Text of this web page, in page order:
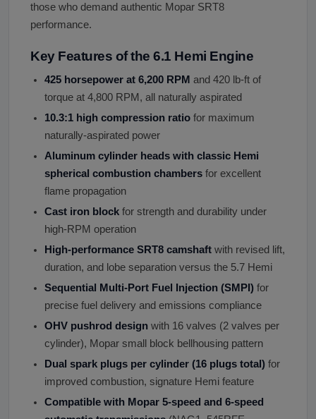
those who demand authentic Mopar SRT8
performance.
Key Features of the 6.1 Hemi Engine
425 horsepower at 6,200 RPM and 420 lb-ft of
torque at 4,800 RPM, all naturally aspirated
10.3:1 high compression ratio for maximum
naturally-aspirated power
Aluminum cylinder heads with classic Hemi
spherical combustion chambers for excellent
flame propagation
Cast iron block for strength and durability under
high-RPM operation
High-performance SRT8 camshaft with revised lift,
duration, and lobe separation versus the 5.7 Hemi
Sequential Multi-Port Fuel Injection (SMPI) for
precise fuel delivery and emissions compliance
OHV pushrod design with 16 valves (2 valves per
cylinder), Mopar small block bellhousing pattern
Dual spark plugs per cylinder (16 plugs total) for
improved combustion, signature Hemi feature
Compatible with Mopar 5-speed and 6-speed